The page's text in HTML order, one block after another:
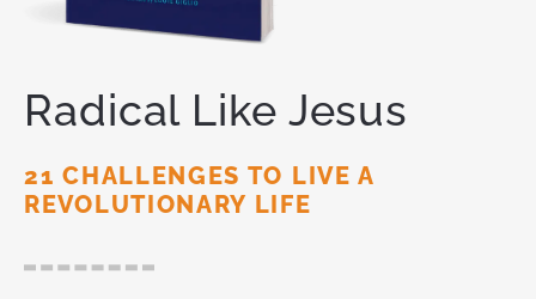
Radical Like Jesus
21 CHALLENGES TO LIVE A
REVOLUTIONARY LIFE